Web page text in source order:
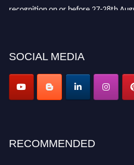
recognition on or before 27-28th
SOCIAL MEDIA
RECOMMENDED